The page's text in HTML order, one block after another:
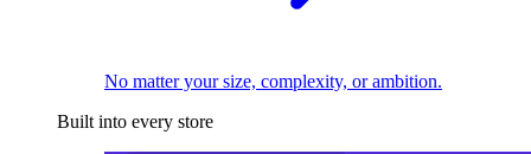
No matter your size, complexity, or ambition.
Built into every store